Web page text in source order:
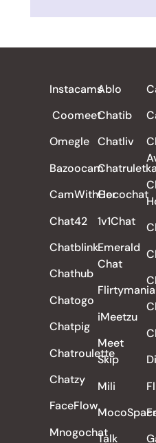
Instacams
Coomeet
Omegle
Bazoocam
CamWithHer
Chat42
Chatblink
Chathub
Chatogo
Chatpig
Chatroulette
Chatzy
FaceFlow
Mnogochat
Ablo
Chatib
Chatliv
Chatruletka
Cocochat
1v1Chat
Emerald
Chat
Flirtymania
iMeetzu
Meet
Skip
Mili
Talk